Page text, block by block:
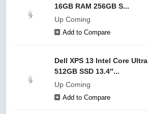
16GB RAM 256GB S...
Up Coming
Add to Compare
Dell XPS 13 Intel Core
512GB SSD 13.4″...
Up Coming
Add to Compare